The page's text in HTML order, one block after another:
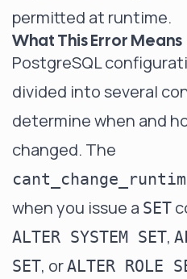
permitted at runtime.
What This Error Means
PostgreSQL
divided into several
determine when and
changed. The
when you issue a SET
ALTER SYSTEM SET,
SET, orALTER ROLE